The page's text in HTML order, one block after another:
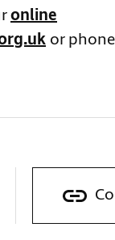
online
or phone